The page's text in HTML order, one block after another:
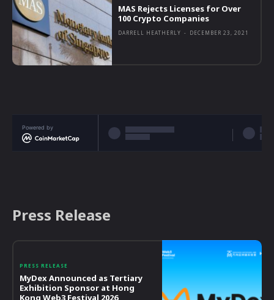
MAS Rejects Licenses for Over
100 Crypto Companies
DARRELL HEATHERLY - DECEMBER 23, 2021
Powered by
Press Release
PRESS RELEASE
MyDex Announced as Tertiary
Exhibition Sponsor at Hong
Kong Web3 Festival 2026